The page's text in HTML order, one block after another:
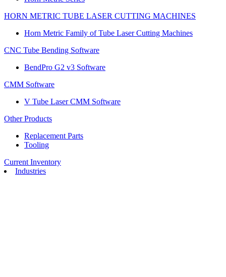
HORN METRIC TUBE LASER CUTTING MACHINES
Horn Metric Family of Tube Laser Cutting Machines
CNC Tube Bending Software
BendPro G2 v3 Software
CMM Software
V Tube Laser CMM Software
Other Products
Replacement Parts
Tooling
Current Inventory
Industries